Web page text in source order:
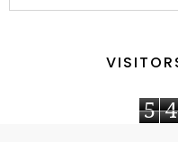
5 4